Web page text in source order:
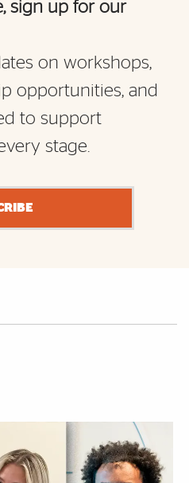
sign up for our
on workshops,
opportunities, and
to support
stage.